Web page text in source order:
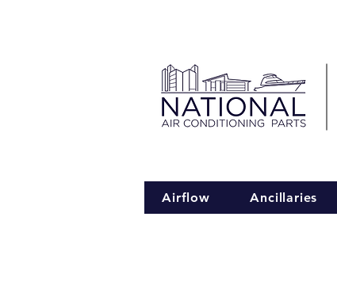
Airflow Ancillaries